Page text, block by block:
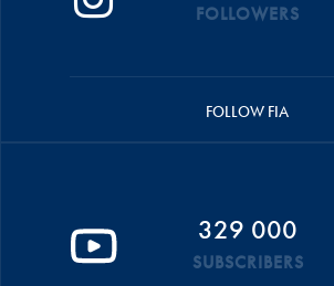
FOLLOWERS
FOLLOW FIA
329 000
SUBSCRIBERS